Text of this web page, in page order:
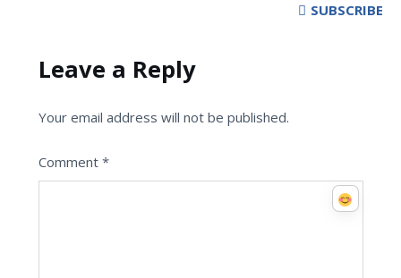
SUBSCRIBE
Leave a Reply
Your email address will not be published.
Comment *